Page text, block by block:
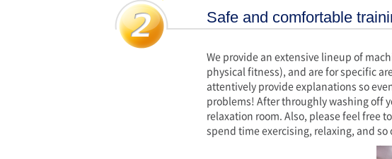
Safe and comfortable
We provide an extensive lineup of
physical fitness), and are for specific
attentively provide explanations so
problems! After throughly washing off
relaxation room. Also, please feel free
spend time exercising, relaxing, and